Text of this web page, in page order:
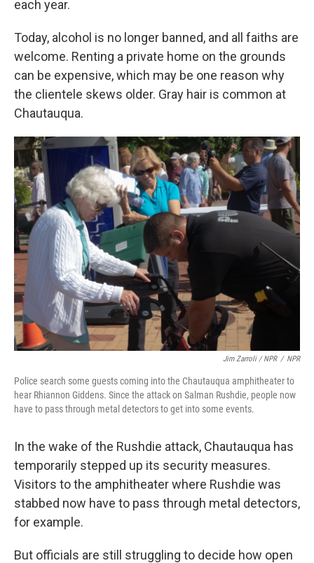
each year.
Today, alcohol is no longer banned, and all faiths are
welcome. Renting a private home on the grounds
can be expensive, which may be one reason why
the clientele skews older. Gray hair is common at
Chautauqua.
Jim Zarroli / NPR / NPR
Police search some guests coming into the Chautauqua amphitheater to
hear Rhiannon Giddens. Since the attack on Salman Rushdie, people now
have to pass through metal detectors to get into some events.
In the wake of the Rushdie attack, Chautauqua has
temporarily stepped up its security measures.
Visitors to the amphitheater where Rushdie was
stabbed now have to pass through metal detectors,
for example.
But officials are still struggling to decide how open